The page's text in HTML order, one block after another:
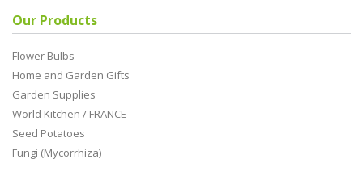
Our Products
Flower Bulbs
Home and Garden Gifts
Garden Supplies
World Kitchen / FRANCE
Seed Potatoes
Fungi (Mycorrhiza)